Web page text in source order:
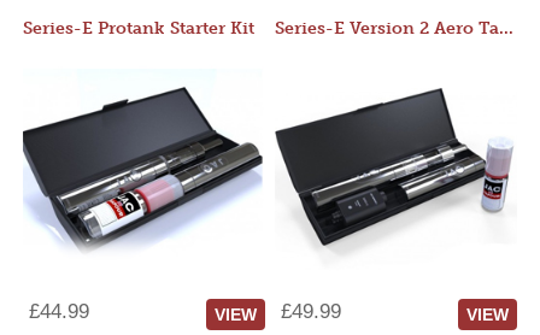
Series-E Protank Starter Kit
£44.99 VIEW
Series-E Version 2 Aero Tank Starter Kit
£49.99 VIEW